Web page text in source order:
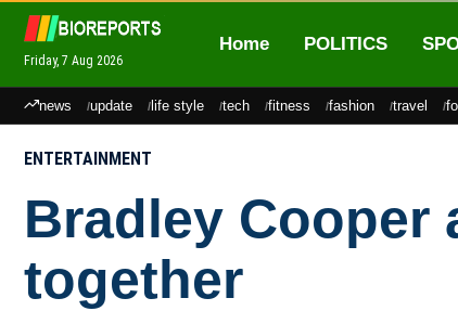
Friday, 7 Aug 2026
Home POLITICS
news update life style tech fitness fashion travel
ENTERTAINMENT
Bradley Cooper
together